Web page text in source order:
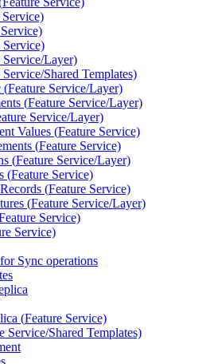
Service)
Service)
Service/Layer)
Service/Shared Templates)
(Feature Service/Layer)
(Feature Service/Layer)
Service/Layer)
Values (Feature Service)
(Feature Service)
(Feature Service/Layer)
(Feature Service)
(Feature Service)
(Feature Service/Layer)
Service)
Service)
Sync operations
(Feature Service)
Service/Shared Templates)